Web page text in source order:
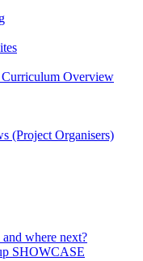
Overview
(Project Organisers)
where next?
SHOWCASE